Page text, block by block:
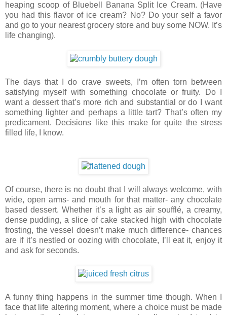
heaping scoop of Bluebell Banana Split Ice Cream. (Have
you had this flavor of ice cream? No? Do your self a favor
and go to your nearest grocery store and buy some NOW. It’s
life changing).
The days that I do crave sweets, I’m often torn between
satisfying myself with something chocolate or fruity. Do I
want a dessert that’s more rich and substantial or do I want
something lighter and perhaps a little tart? That’s often my
predicament. Decisions like this make for quite the stress
filled life, I know.
Of course, there is no doubt that I will always welcome, with
wide, open arms- and mouth for that matter- any chocolate
based dessert. Whether it’s a light as air soufflé, a creamy,
dense pudding, a slice of cake stacked high with chocolate
frosting, the vessel doesn’t make much difference- chances
are if it’s nestled or oozing with chocolate, I’ll eat it, enjoy it
and ask for seconds.
A funny thing happens in the summer time though. When I
face that life altering moment, where a choice must be made